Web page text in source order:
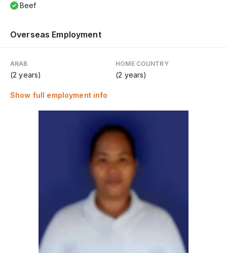
Beef
Overseas Employment
ARAB
(2 years)
HOME COUNTRY
(2 years)
Show full employment info